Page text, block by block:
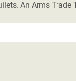
An Arms